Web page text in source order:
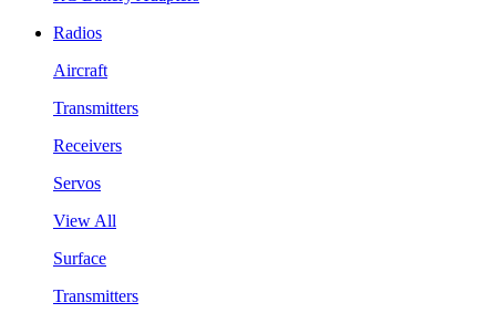
Radios
Aircraft
Transmitters
Receivers
Servos
View All
Surface
Transmitters